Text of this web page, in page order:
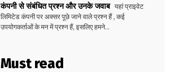
कंपनी से संबंधित प्रश्न और उनके जवाब यहां प्राइवेट
लिमिटेड कंपनी पर अक्सर पूछे जाने वाले प्रश्न हैं , कई
उपयोगकर्ताओं के मन में प्रश्न हैं, इसलिए हमने...
Must read